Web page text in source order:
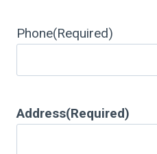
Phone(Required)
Address(Required)